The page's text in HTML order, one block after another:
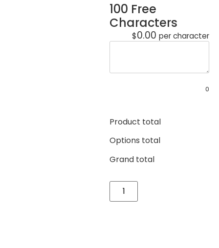
100 Free
Characters
$0.00 per character
0
Product total
Options total
Grand total